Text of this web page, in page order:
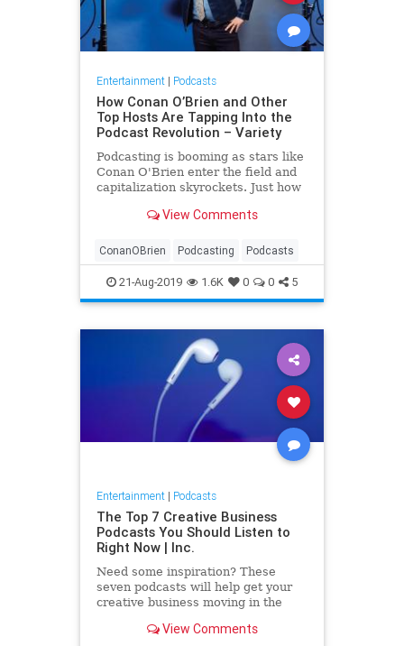
Entertainment| Podcasts
How Conan O’Brien and Other
Top Hosts Are Tapping Into the
Podcast Revolution – Variety
Podcasting is booming as stars like
Conan O'Brien enter the field and
capitalization skyrockets. Just how
View Comments
ConanOBrien Podcasting Podcasts
21-Aug-2019 1.6K 0 0 5
Entertainment| Podcasts
The Top 7 Creative Business
Podcasts You Should Listen to
Right Now | Inc.
Need some inspiration? These
seven podcasts will help get your
creative business moving in the
View Comments